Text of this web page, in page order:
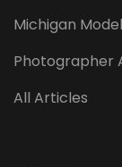
Michigan
Photographer
All Articles